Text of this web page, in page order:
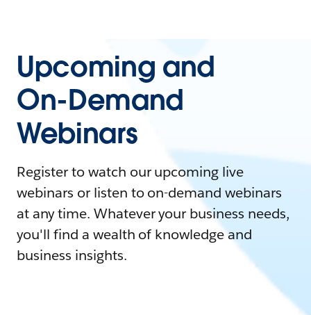
Upcoming and
On-Demand
Webinars
Register to watch our upcoming live
webinars or listen to on-demand webinars
at any time. Whatever your business needs,
you'll find a wealth of knowledge and
business insights.